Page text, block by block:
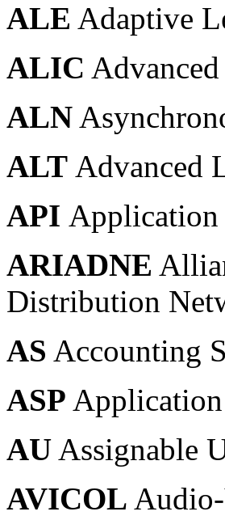
ALE Adaptive
ALIC
ALN
ALT Advanced
API Application
ARIADNE
Distribution
AS Accounting
ASP
AU Assignable
AVICOL